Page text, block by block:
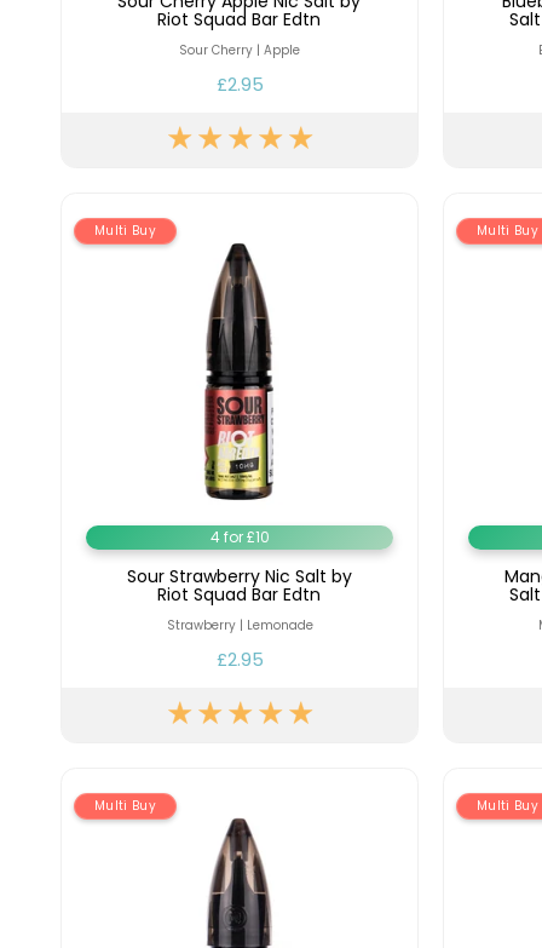
Riot Squad Bar Edtn
Sour Cherry | Apple
£2.95
Multi Buy
4 for £10
Sour Strawberry Nic Salt by
Riot Squad Bar Edtn
Strawberry | Lemonade
£2.95
Multi Buy
Multi Buy Multi Buy